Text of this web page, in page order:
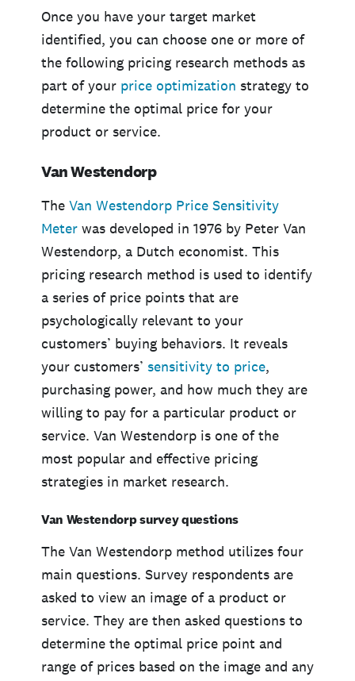
Once you have your target market
identified, you can choose one or more of
the following pricing research methods as
part of your price optimization strategy to
determine the optimal price for your
product or service.
Van Westendorp
The Van Westendorp Price Sensitivity
Meter was developed in 1976 by Peter Van
Westendorp, a Dutch economist. This
pricing research method is used to identify
a series of price points that are
psychologically relevant to your
customers’ buying behaviors. It reveals
your customers’ sensitivity to price,
purchasing power, and how much they are
willing to pay for a particular product or
service. Van Westendorp is one of the
most popular and effective pricing
strategies in market research.
Van Westendorp survey questions
The Van Westendorp method utilizes four
main questions. Survey respondents are
asked to view an image of a product or
service. They are then asked questions to
determine the optimal price point and
range of prices based on the image and any